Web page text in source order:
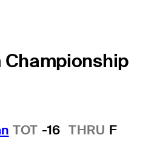
Championship
TOT -16 THRU F